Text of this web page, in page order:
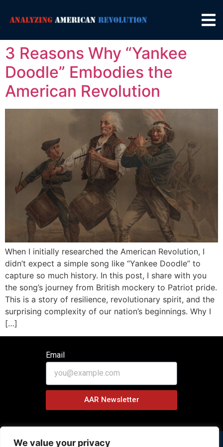
We value your privacy
3 Reasons Why “Yankee
Doodle” Embodies the
American Revolution
When I initially researched the American Revolution, I
didn’t expect a simple song like “Yankee Doodle” to
capture so much history. In this post, I share with you
the song’s journey from British mockery to Patriot pride.
This is a story of resilience, revolutionary spirit, and the
surprising complexity of our nation’s beginnings. Why I
[…]
Email
AAR Newsletter